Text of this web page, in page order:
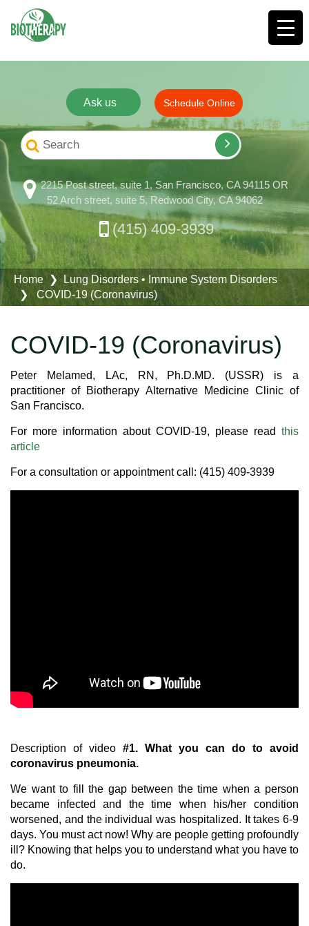
Ask us Schedule Online
2215 Post street, suite 1, San Francisco, CA 94115 OR
52 Arch street, suite 5, Redwood City, CA 94062
(415) 409-3939
Home❯Lung Disorders • Immune System Disorders
❯ COVID-19 (Coronavirus)
COVID-19 (Coronavirus)
Peter Melamed, LAc, RN, Ph.D.MD. (USSR) is a
practitioner of Biotherapy Alternative Medicine Clinic of
San Francisco.
For more information about COVID-19, please read this
article
For a consultation or appointment call: (415) 409-3939
Description of video #1. What you can do to avoid
coronavirus pneumonia.
We want to fill the gap between the time when a person
became infected and the time when his/her condition
worsened, and the individual was hospitalized. It takes 6-9
days. You must act now! Why are people getting profoundly
ill? Knowing that helps you to understand what you have to
do.